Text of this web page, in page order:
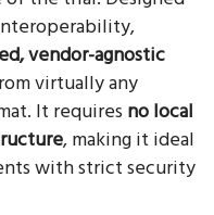
vendor-agnostic
virtually any
It requires no local
, making it ideal
with strict security